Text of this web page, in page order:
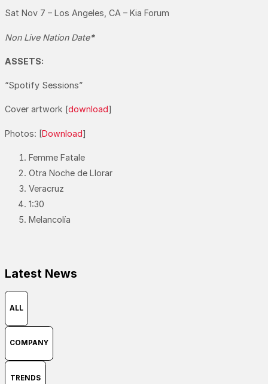
Sat Nov 7 – Los Angeles, CA – Kia Forum
Non Live Nation Date*
ASSETS:
“Spotify Sessions”
Cover artwork [download]
Photos: [Download]
Femme Fatale
Otra Noche de Llorar
Veracruz
1:30
Melancolía
Latest News
ALL
COMPANY
TRENDS